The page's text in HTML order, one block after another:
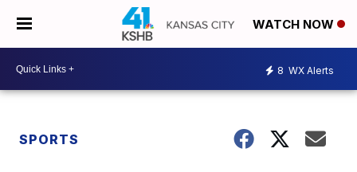
WATCH NOW
8 WX Alerts
SPORTS